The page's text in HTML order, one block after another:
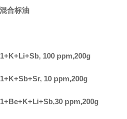
合标油
100 ppm,200g
10 ppm,200g
ppm,200g